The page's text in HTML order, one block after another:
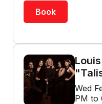
Book
Wed
PM to